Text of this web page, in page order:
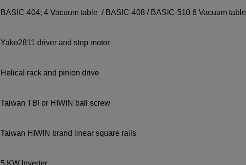
BASIC-404; 4 Vacuum table / BASIC-408 / BASIC-510 6 Vacuum table
Yako2811 driver and step motor
Helical rack and pinion drive
Taiwan TBI or HIWIN ball screw
Taiwan HIWIN brand linear square rails
5 KW Inverter